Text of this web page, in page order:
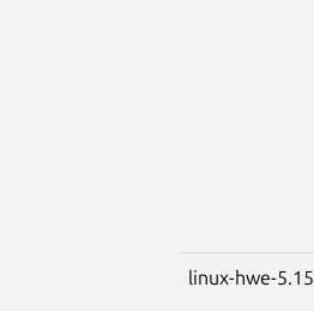
linux-hwe-5.15